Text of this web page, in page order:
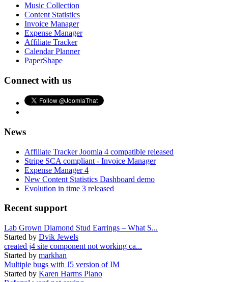
Music Collection
Content Statistics
Invoice Manager
Expense Manager
Affiliate Tracker
Calendar Planner
PaperShape
Connect with us
News
Affiliate Tracker Joomla 4 compatible released
Stripe SCA compliant - Invoice Manager
Expense Manager 4
New Content Statistics Dashboard demo
Evolution in time 3 released
Recent support
Lab Grown Diamond Stud Earrings – What S...
Started by Dvik Jewels
created j4 site component not working ca...
Started by markhan
Multiple bugs with J5 version of IM
Started by Karen Harms Piano